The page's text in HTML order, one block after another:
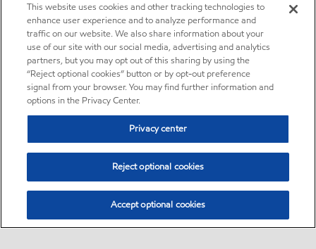
This website uses cookies and other tracking technologies to
enhance user experience and to analyze performance and
traffic on our website. We also share information about your
use of our site with our social media, advertising and analytics
partners, but you may opt out of this sharing by using the
“Reject optional cookies” button or by opt-out preference
signal from your browser. You may find further information and
options in the Privacy Center.
Privacy center
Reject optional cookies
Accept optional cookies